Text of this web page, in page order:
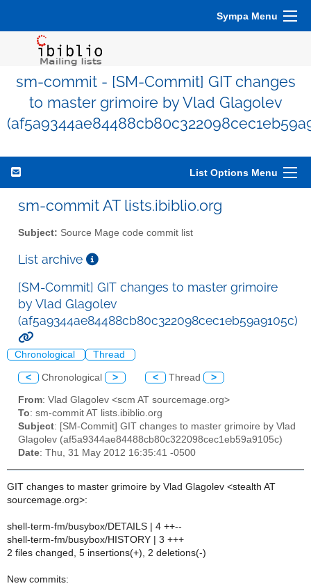
Sympa Menu
sm-commit - [SM-Commit] GIT changes
to master grimoire by Vlad Glagolev
List Options Menu
sm-commit AT lists.ibiblio.org
Subject: Source Mage code commit list
List archive
[SM-Commit] GIT changes to master grimoire
by Vlad Glagolev
(af5a9344ae84488cb80c322098cec1eb59a9105c)
Chronological Thread
< Chronological > < Thread >
From: Vlad Glagolev <scm AT sourcemage.org>
To: sm-commit AT lists.ibiblio.org
Subject: [SM-Commit] GIT changes to master grimoire by Vlad
Glagolev (af5a9344ae84488cb80c322098cec1eb59a9105c)
Date: Thu, 31 May 2012 16:35:41 -0500
GIT changes to master grimoire by Vlad Glagolev <stealth AT
sourcemage.org>:
shell-term-fm/busybox/DETAILS | 4 ++--
shell-term-fm/busybox/HISTORY | 3 +++
2 files changed, 5 insertions(+), 2 deletions(-)
New commits: